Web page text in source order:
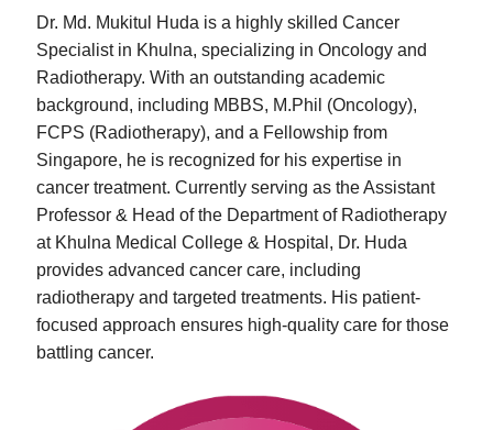
Dr. Md. Mukitul Huda is a highly skilled Cancer
Specialist in Khulna, specializing in Oncology and
Radiotherapy. With an outstanding academic
background, including MBBS, M.Phil (Oncology),
FCPS (Radiotherapy), and a Fellowship from
Singapore, he is recognized for his expertise in
cancer treatment. Currently serving as the Assistant
Professor & Head of the Department of Radiotherapy
at Khulna Medical College & Hospital, Dr. Huda
provides advanced cancer care, including
radiotherapy and targeted treatments. His patient-
focused approach ensures high-quality care for those
battling cancer.